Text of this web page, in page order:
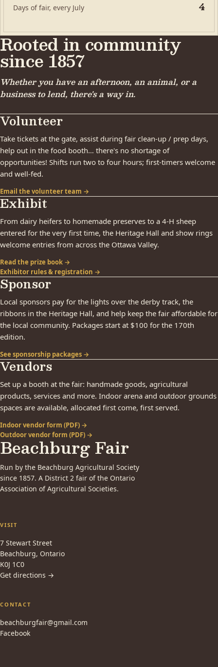
Days of fair, every July 4
Rooted in community
since 1857
Whether you have an afternoon, an animal, or a
business to lend, there's a way in.
Volunteer
Take tickets at the gate, assist during fair clean-up / prep days,
help out in the food booth… there's no shortage of
opportunities! Shifts run two to four hours; first-timers welcome
and well-fed.
Email the volunteer team →
Exhibit
From dairy heifers to homemade preserves to a 4-H sheep
entered for the very first time, the Heritage Hall and show rings
welcome entries from across the Ottawa Valley.
Read the prize book →
Exhibitor rules & registration →
Sponsor
Local sponsors pay for the lights over the derby track, the
ribbons in the Heritage Hall, and help keep the fair affordable for
the local community. Packages start at $100 for the 170th
edition.
See sponsorship packages →
Vendors
Set up a booth at the fair: handmade goods, agricultural
products, services and more. Indoor arena and outdoor grounds
spaces are available, allocated first come, first served.
Indoor vendor form (PDF) →
Outdoor vendor form (PDF) →
Beachburg Fair
Run by the Beachburg Agricultural Society
since 1857. A District 2 fair of the Ontario
Association of Agricultural Societies.
VISIT
7 Stewart Street
Beachburg, Ontario
K0J 1C0
Get directions →
CONTACT
beachburgfair@gmail.com
Facebook